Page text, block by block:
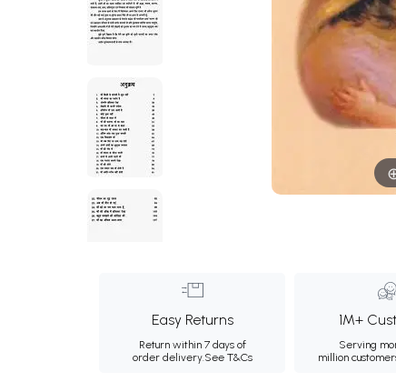
Easy Returns
Return within 7 days of
order delivery.See T&Cs
1M+
Serving
million